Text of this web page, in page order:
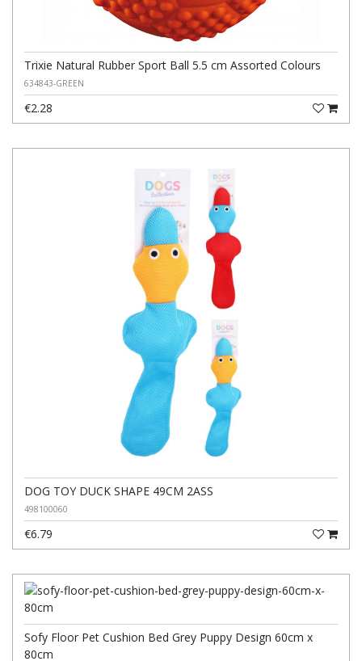
Trixie Natural Rubber Sport Ball 5.5 cm Assorted Colours
634843-GREEN
€2.28
DOG TOY DUCK SHAPE 49CM 2ASS
498100060
€6.79
Sofy Floor Pet Cushion Bed Grey Puppy Design 60cm x
80cm